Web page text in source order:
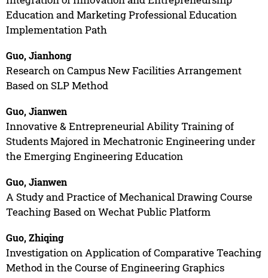
Education and Marketing Professional Education
Implementation Path
Guo, Jianhong
Research on Campus New Facilities Arrangement
Based on SLP Method
Guo, Jianwen
Innovative & Entrepreneurial Ability Training of
Students Majored in Mechatronic Engineering under
the Emerging Engineering Education
Guo, Jianwen
A Study and Practice of Mechanical Drawing Course
Teaching Based on Wechat Public Platform
Guo, Zhiqing
Investigation on Application of Comparative Teaching
Method in the Course of Engineering Graphics